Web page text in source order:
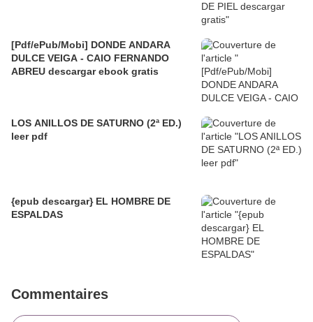
[Pdf/ePub/Mobi] DONDE ANDARA
DULCE VEIGA - CAIO FERNANDO
ABREU descargar ebook gratis
LOS ANILLOS DE SATURNO (2ª ED.)
leer pdf
{epub descargar} EL HOMBRE DE
ESPALDAS
Commentaires